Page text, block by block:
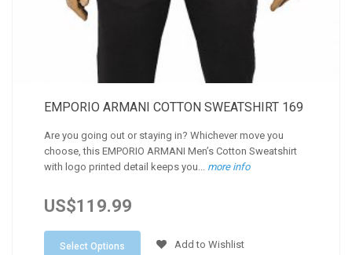
EMPORIO ARMANI COTTON SWEATSHIRT 169
Are you going out or staying in? Whichever move you
choose, this EMPORIO ARMANI Men’s Cotton Sweatshirt
with logo printed detail keeps you... more info
US$119.99
Select Options
Add to Wishlist